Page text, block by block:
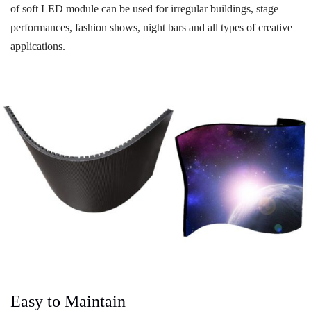
of soft LED module can be used for irregular buildings, stage
performances, fashion shows, night bars and all types of creative
applications.
Easy to Maintain